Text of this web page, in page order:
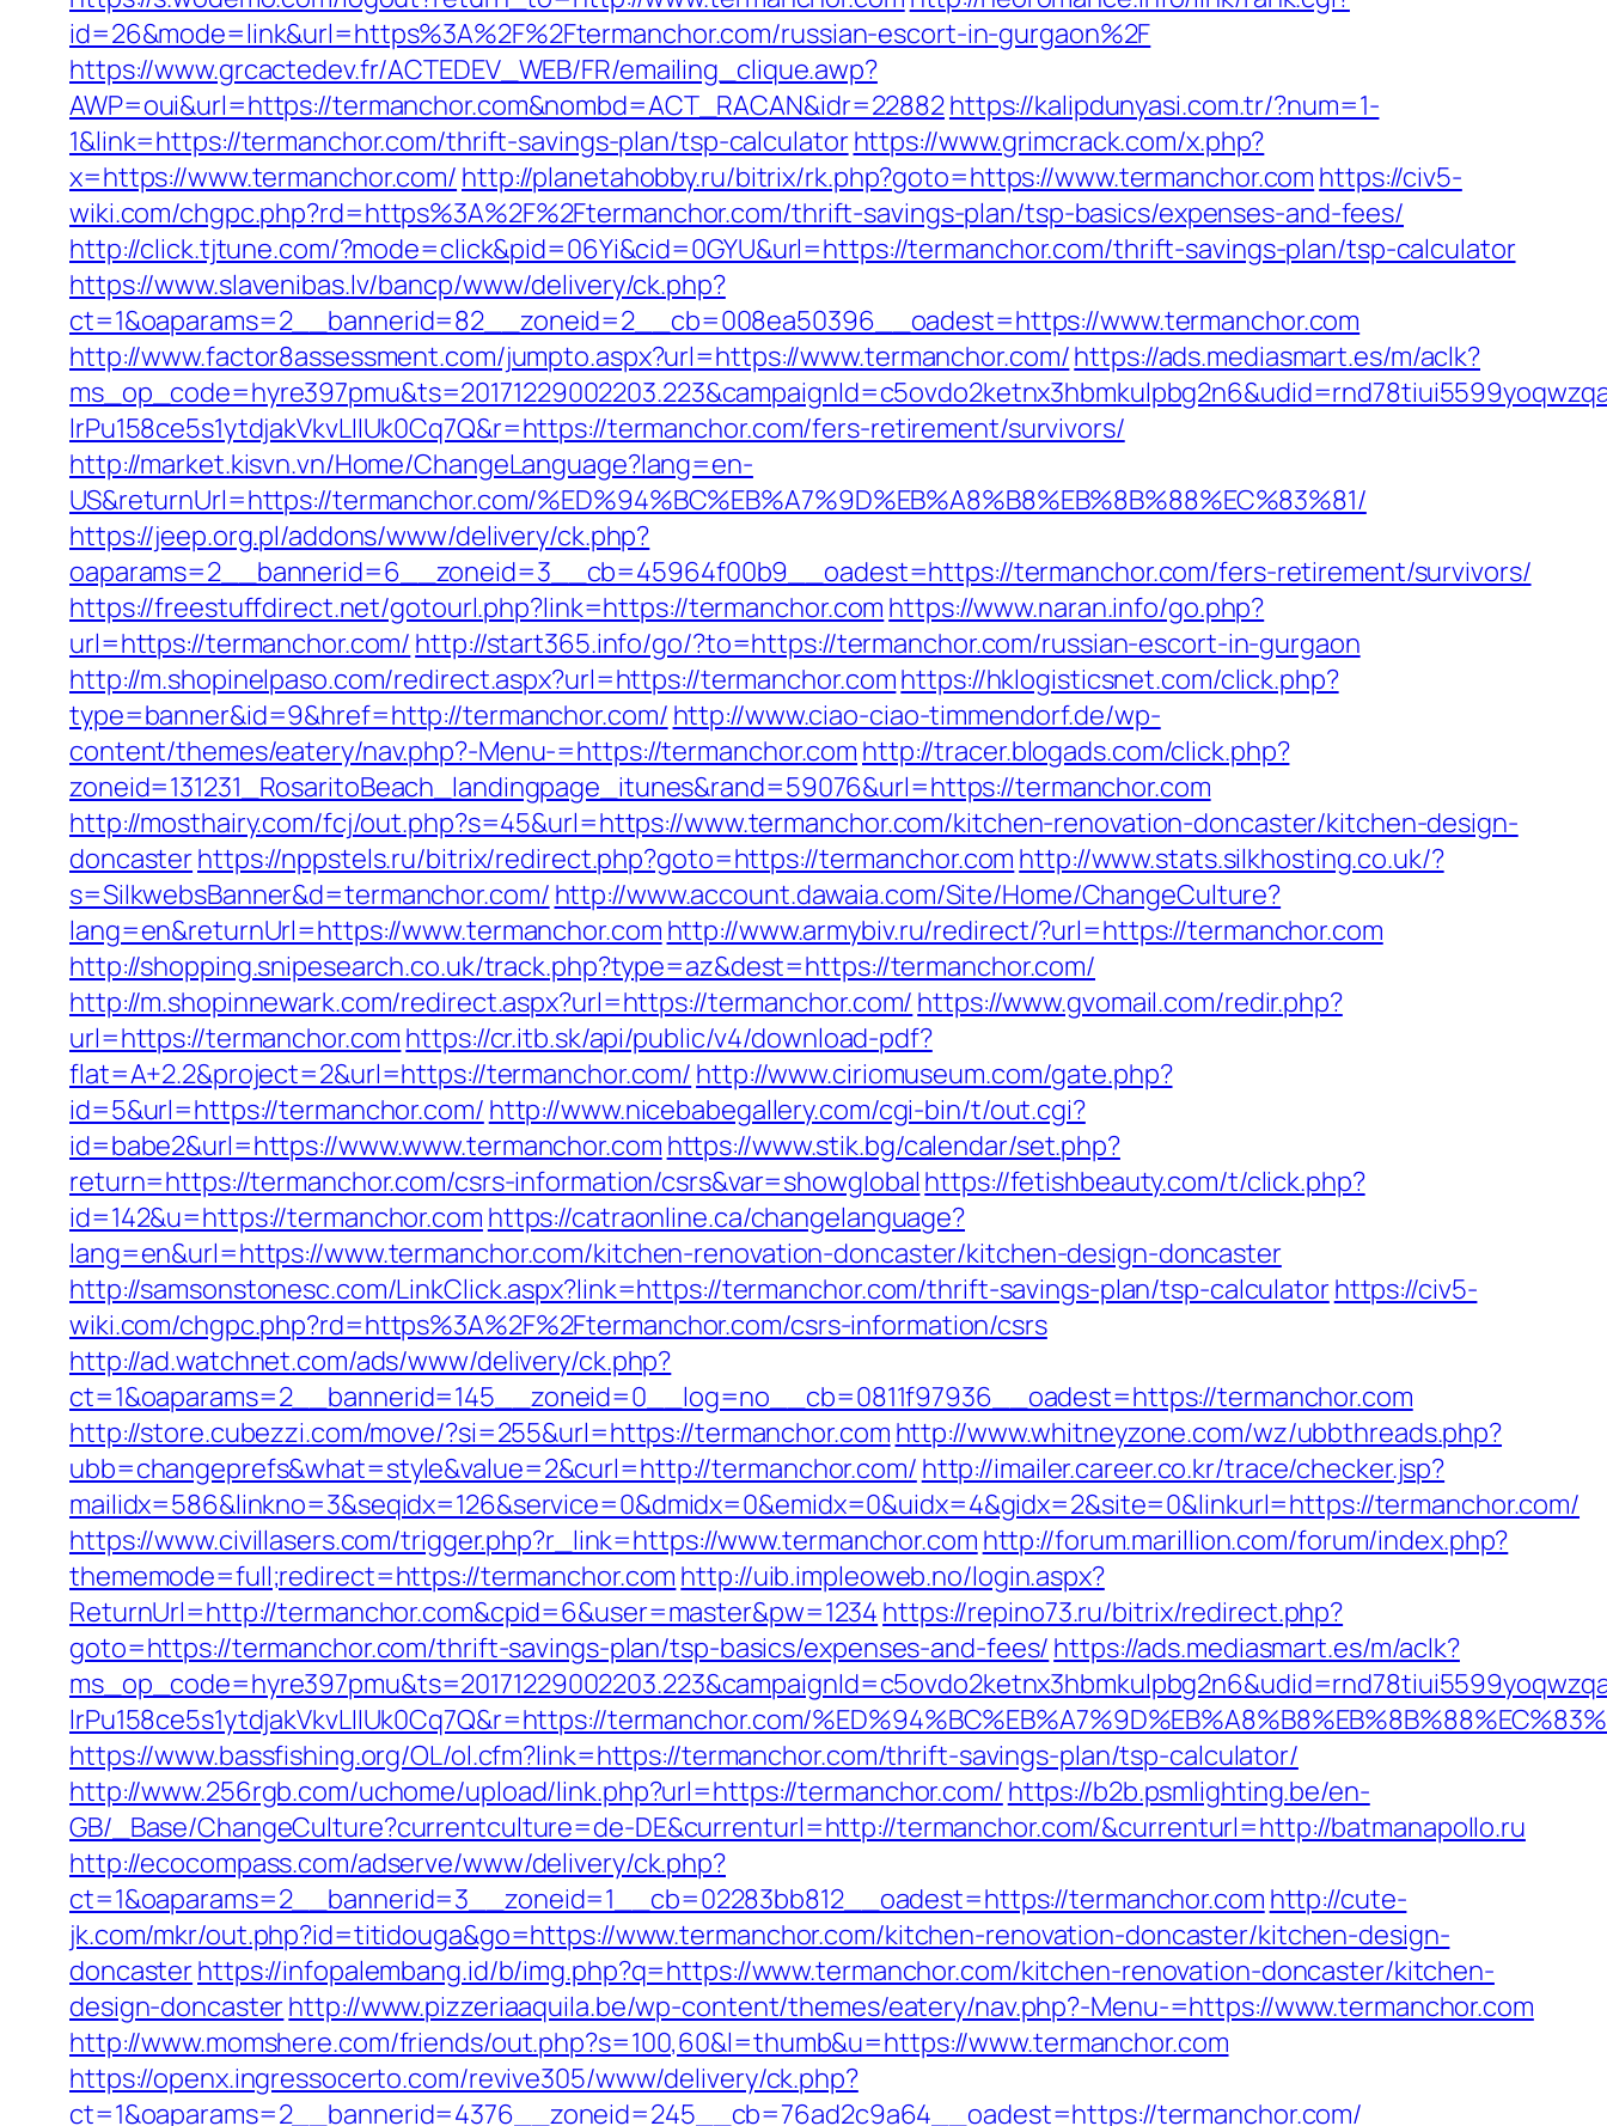
id=26&mode=link&url=https%3A%2F%2Ftermanchor.com/russian-escort-in-gurgaon%2F
https://www.grcactedev.fr/ACTEDEV_WEB/FR/emailing_clique.awp?
AWP=oui&url=https://termanchor.com&nombd=ACT_RACAN&idr=22882https://kalipdunyasi.com.tr/?num=1-
1&link=https://termanchor.com/thrift-savings-plan/tsp-calculatorhttps://www.grimcrack.com/x.php?
x=https://www.termanchor.com/ http://planetahobby.ru/bitrix/rk.php?goto=https://www.termanchor.com https://civ5-
wiki.com/chgpc.php?rd=https%3A%2F%2Ftermanchor.com/thrift-savings-plan/tsp-basics/expenses-and-fees/
http://click.tjtune.com/?mode=click&pid=06Yi&cid=0GYU&url=https://termanchor.com/thrift-savings-plan/tsp-calculator
https://www.slavenibas.lv/bancp/www/delivery/ck.php?
ct=1&oaparams=2__bannerid=82__zoneid=2__cb=008ea50396__oadest=https://www.termanchor.com
http://www.factor8assessment.com/jumpto.aspx?url=https://www.termanchor.com/https://ads.mediasmart.es/m/aclk?
lrPu158ce5s1ytdjakVkvLIIUk0Cq7Q&r=https://termanchor.com/fers-retirement/survivors/
http://market.kisvn.vn/Home/ChangeLanguage?lang=en-
US&returnUrl=https://termanchor.com/%ED%94%BC%EB%A7%9D%EB%A8%B8%EB%8B%88%EC%83%81/
https://jeep.org.pl/addons/www/delivery/ck.php?
oaparams=2__bannerid=6__zoneid=3__cb=45964f00b9__oadest=https://termanchor.com/fers-retirement/survivors/
https://freestuffdirect.net/gotourl.php?link=https://termanchor.com https://www.naran.info/go.php?
url=https://termanchor.com/ http://start365.info/go/?to=https://termanchor.com/russian-escort-in-gurgaon
http://m.shopinelpaso.com/redirect.aspx?url=https://termanchor.comhttps://hklogisticsnet.com/click.php?
type=banner&id=9&href=http://termanchor.com/ http://www.ciao-ciao-timmendorf.de/wp-
content/themes/eatery/nav.php?-Menu-=https://termanchor.com http://tracer.blogads.com/click.php?
zoneid=131231_RosaritoBeach_landingpage_itunes&rand=59076&url=https://termanchor.com
http://mosthairy.com/fcj/out.php?s=45&url=https://www.termanchor.com/kitchen-renovation-doncaster/kitchen-design-
doncasterhttps://nppstels.ru/bitrix/redirect.php?goto=https://termanchor.com http://www.stats.silkhosting.co.uk/?
s=SilkwebsBanner&d=termanchor.com/ http://www.account.dawaia.com/Site/Home/ChangeCulture?
lang=en&returnUrl=https://www.termanchor.com http://www.armybiv.ru/redirect/?url=https://termanchor.com
http://shopping.snipesearch.co.uk/track.php?type=az&dest=https://termanchor.com/
http://m.shopinnewark.com/redirect.aspx?url=https://termanchor.com/ https://www.gvomail.com/redir.php?
url=https://termanchor.com https://cr.itb.sk/api/public/v4/download-pdf?
flat=A+2.2&project=2&url=https://termanchor.com/ http://www.ciriomuseum.com/gate.php?
id=5&url=https://termanchor.com/ http://www.nicebabegallery.com/cgi-bin/t/out.cgi?
id=babe2&url=https://www.www.termanchor.com https://www.stik.bg/calendar/set.php?
return=https://termanchor.com/csrs-information/csrs&var=showglobal https://fetishbeauty.com/t/click.php?
id=142&u=https://termanchor.com https://catraonline.ca/changelanguage?
lang=en&url=https://www.termanchor.com/kitchen-renovation-doncaster/kitchen-design-doncaster
http://samsonstonesc.com/LinkClick.aspx?link=https://termanchor.com/thrift-savings-plan/tsp-calculatorhttps://civ5-
wiki.com/chgpc.php?rd=https%3A%2F%2Ftermanchor.com/csrs-information/csrs
http://ad.watchnet.com/ads/www/delivery/ck.php?
ct=1&oaparams=2__bannerid=145__zoneid=0__log=no__cb=0811f97936__oadest=https://termanchor.com
http://store.cubezzi.com/move/?si=255&url=https://termanchor.com http://www.whitneyzone.com/wz/ubbthreads.php?
ubb=changeprefs&what=style&value=2&curl=http://termanchor.com/ http://imailer.career.co.kr/trace/checker.jsp?
mailidx=586&linkno=3&seqidx=126&service=0&dmidx=0&emidx=0&uidx=4&gidx=2&site=0&linkurl=https://termanchor.com/
https://www.civillasers.com/trigger.php?r_link=https://www.termanchor.com http://forum.marillion.com/forum/index.php?
thememode=full;redirect=https://termanchor.com http://uib.impleoweb.no/login.aspx?
ReturnUrl=http://termanchor.com&cpid=6&user=master&pw=1234 https://repino73.ru/bitrix/redirect.php?
goto=https://termanchor.com/thrift-savings-plan/tsp-basics/expenses-and-fees/ https://ads.mediasmart.es/m/aclk?
lrPu158ce5s1ytdjakVkvLIIUk0Cq7Q&r=https://termanchor.com/
https://www.bassfishing.org/OL/ol.cfm?link=https://termanchor.com/thrift-savings-plan/tsp-calculator/
http://www.256rgb.com/uchome/upload/link.php?url=https://termanchor.com/ https://b2b.psmlighting.be/en-
GB/_Base/ChangeCulture?currentculture=de-DE&currenturl=http://termanchor.com/&currenturl=http://batmanapollo.ru
http://ecocompass.com/adserve/www/delivery/ck.php?
ct=1&oaparams=2__bannerid=3__zoneid=1__cb=02283bb812__oadest=https://termanchor.com http://cute-
jk.com/mkr/out.php?id=titidouga&go=https://www.termanchor.com/kitchen-renovation-doncaster/kitchen-design-
doncasterhttps://infopalembang.id/b/img.php?q=https://www.termanchor.com/kitchen-renovation-doncaster/kitchen-
design-doncasterhttp://www.pizzeriaaquila.be/wp-content/themes/eatery/nav.php?-Menu-=https://www.termanchor.com
http://www.momshere.com/friends/out.php?s=100,60&l=thumb&u=https://www.termanchor.com
https://openx.ingressocerto.com/revive305/www/delivery/ck.php?
ct=1&oaparams=2__bannerid=4376__zoneid=245__cb=76ad2c9a64__oadest=https://termanchor.com/